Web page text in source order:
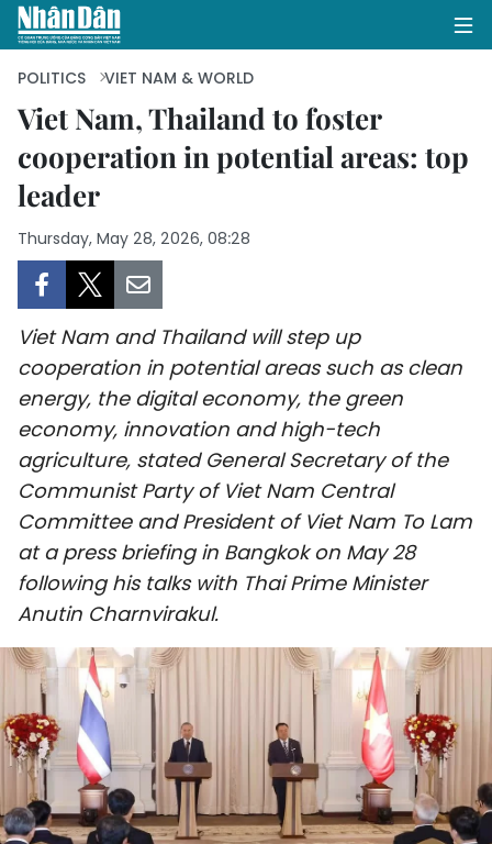
HOME
SOCIETY
ENVIRONMENT
CULTURE
SPORTS
SCI-TECH
TRAVEL
PICTURES
VIDEO
INFOGRAPHIC
POLITICS VIET NAM & WORLD
Viet Nam, Thailand to foster
cooperation in potential areas: top
leader
Thursday, May 28, 2026, 08:28
Viet Nam and Thailand will step up
cooperation in potential areas such as clean
energy, the digital economy, the green
economy, innovation and high-tech
agriculture, stated General Secretary of the
Communist Party of Viet Nam Central
Committee and President of Viet Nam To Lam
at a press briefing in Bangkok on May 28
following his talks with Thai Prime Minister
Anutin Charnvirakul.